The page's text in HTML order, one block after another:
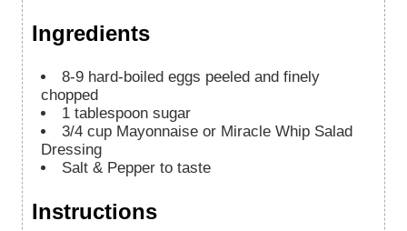
Ingredients
8-9 hard-boiled eggs peeled and finely
chopped
1 tablespoon sugar
3/4 cup Mayonnaise or Miracle Whip Salad
Dressing
Salt & Pepper to taste
Instructions